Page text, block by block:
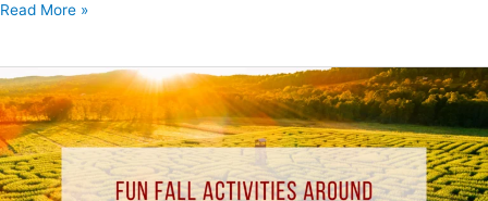
Read More »
Fun
Fall
Activities
Around
Pensacola,